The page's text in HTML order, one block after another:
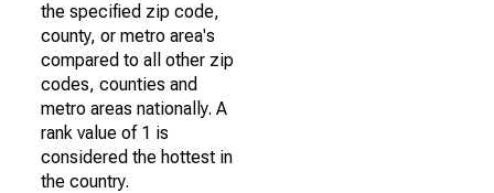
the specified zip code,
county, or metro area's
compared to all other zip
codes, counties and
metro areas nationally. A
rank value of 1 is
considered the hottest in
the country.